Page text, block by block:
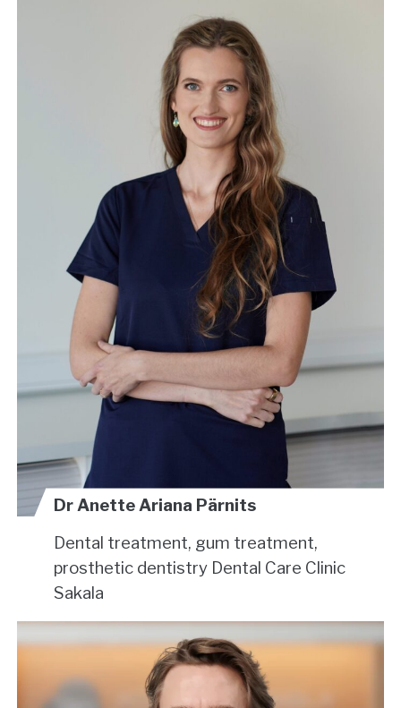
Dr Anette Ariana Pärnits
Dental treatment, gum treatment,
prosthetic dentistry Dental Care Clinic
Sakala